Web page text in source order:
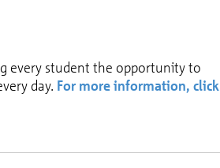
every student the opportunity to
day. For more information, click